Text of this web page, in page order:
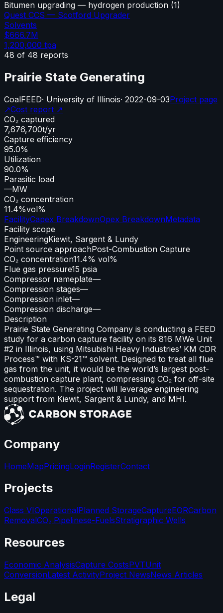
Bitumen upgrading — hydrogen production (1)
Quest CCS — Scotford Upgrader
Solvents
$666.7M
1,200,000 tpa
48 of 48 reports
Prairie State Generating
CoalFEED· University of Illinois· 2022-09-03Project page
↗Cost report ↗
CO₂ captured
7,676,700t/yr
Capture efficiency
95.0%
Utilization
90.0%
Parasitic load
—MW
CO₂ concentration
11.4%vol%
FacilityCapex BreakdownOpex BreakdownMetadata
Facility scope
EngineeringKiewit, Sargent & Lundy
Point source approachPost-Combustion Capture
CO₂ concentration11.4% vol%
Flue gas pressure15 psia
Compressor nameplate—
Compression stages—
Compression inlet—
Compression discharge—
Description
Prairie State Generating Company is conducting a FEED
study for a carbon capture facility on its 816 MWe Unit
#2 in Illinois, using Mitsubishi Heavy Industries’ KM CDR
Process™ with KS-21™ solvent. Designed to treat all flue
gas from the unit, it would be the world’s largest post-
combustion capture plant, compressing CO₂ for off-site
sequestration. The project will leverage engineering
support from Kiewit, Sargent & Lundy, and MHI.
Company
HomeMapPricingLoginRegisterContact
Projects
Class VIOperationalPlanned StorageCaptureEORCarbon
RemovalCO₂ Pipelinese-FuelsStratigraphic Wells
Resources
Economic AnalysisCapture CostsPVTUnit
ConversionLatest ActivityProject NewsNews Articles
Legal